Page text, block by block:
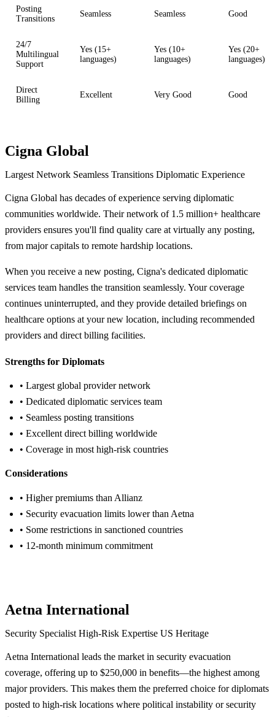
Posting
Transitions
Seamless Seamless Good
24/7
Multilingual
Support
Yes (15+
languages)
Yes (10+
languages)
Yes (20+
languages)
Direct
Billing
Excellent Very Good Good
Cigna Global
Largest Network Seamless Transitions Diplomatic Experience
Cigna Global has decades of experience serving diplomatic
communities worldwide. Their network of 1.5 million+ healthcare
providers ensures you'll find quality care at virtually any posting,
from major capitals to remote hardship locations.
When you receive a new posting, Cigna's dedicated diplomatic
services team handles the transition seamlessly. Your coverage
continues uninterrupted, and they provide detailed briefings on
healthcare options at your new location, including recommended
providers and direct billing facilities.
Strengths for Diplomats
• Largest global provider network
• Dedicated diplomatic services team
• Seamless posting transitions
• Excellent direct billing worldwide
• Coverage in most high-risk countries
Considerations
• Higher premiums than Allianz
• Security evacuation limits lower than Aetna
• Some restrictions in sanctioned countries
• 12-month minimum commitment
Aetna International
Security Specialist High-Risk Expertise US Heritage
Aetna International leads the market in security evacuation
coverage, offering up to $250,000 in benefits—the highest among
major providers. This makes them the preferred choice for diplomats
posted to high-risk locations where political instability or security